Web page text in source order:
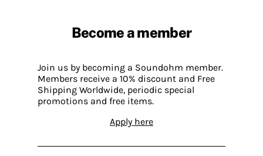
Become a member
Join us by becoming a Soundohm member.
Members receive a 10% discount and Free
Shipping Worldwide, periodic special
promotions and free items.
Apply here